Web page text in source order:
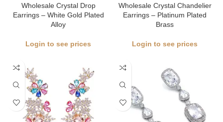
Wholesale Crystal Drop
Earrings – White Gold Plated
Alloy
Login to see prices
Wholesale Crystal Chandelier
Earrings – Platinum Plated
Brass
Login to see prices